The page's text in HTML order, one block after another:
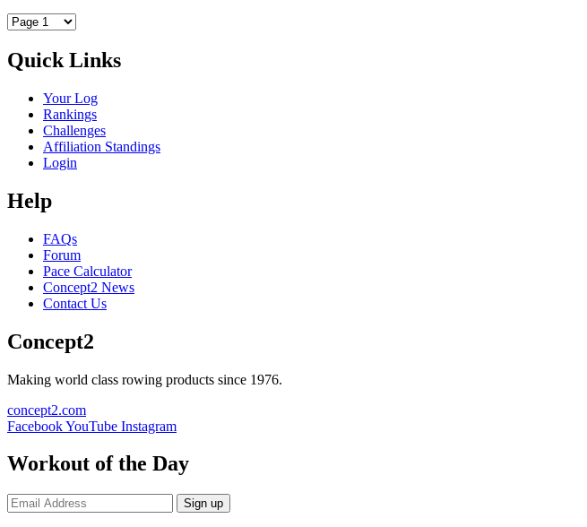
Quick Links
Your Log
Rankings
Challenges
Affiliation Standings
Login
Help
FAQs
Forum
Pace Calculator
Concept2 News
Contact Us
Concept2
Making world class rowing products since 1976.
concept2.com
FacebookYouTube Instagram
Workout of the Day
Sign up